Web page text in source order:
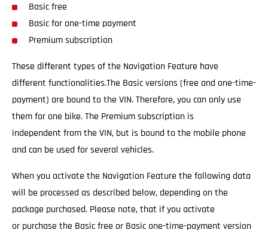
Basic free
Basic for one-time payment
Premium subscription
These different types of the Navigation Feature have
different functionalities.The Basic versions (free and one-time-
payment) are bound to the VIN. Therefore, you can only use
them for one bike. The Premium subscription is
independent from the VIN, but is bound to the mobile phone
and can be used for several vehicles.
When you activate the Navigation Feature the following data
will be processed as described below, depending on the
package purchased. Please note, that if you activate
or purchase the Basic free or Basic one-time-payment version